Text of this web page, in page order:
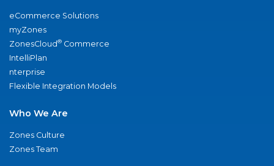
eCommerce Solutions
myZones
ZonesCloud® Commerce
IntelliPlan
nterprise
Flexible Integration Models
Who We Are
Zones Culture
Zones Team